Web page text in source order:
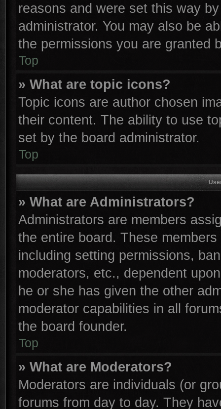
reasons and were set this way
administrator. You may also be
the permissions you are granted
Top
» What are topic icons?
Topic icons are author chosen
their content. The ability to use
set by the board administrator.
Top
» What are Administrators?
Administrators are members
the entire board. These
including setting permissions,
moderators, etc., dependent
he or she has given the other
moderator capabilities in all
the board founder.
Top
» What are Moderators?
Moderators are individuals (or
forums from day to day. They